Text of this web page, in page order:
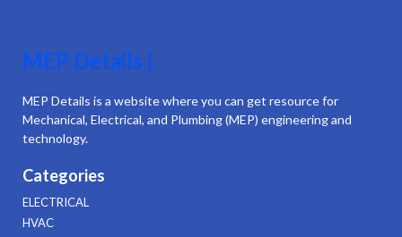
MEP Details |
MEP Details is a website where you can get resource for
Mechanical, Electrical, and Plumbing (MEP) engineering and
technology.
Categories
ELECTRICAL
HVAC